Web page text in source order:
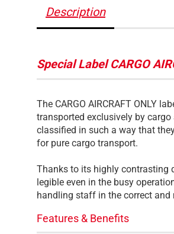
Description
Special Label CARGO
The CARGO AIRCRAFT ONLY
transported exclusively by
classified in such a way that
for pure cargo transport.
Thanks to its highly contrasting
legible even in the busy
handling staff in the correct
Features & Benefits